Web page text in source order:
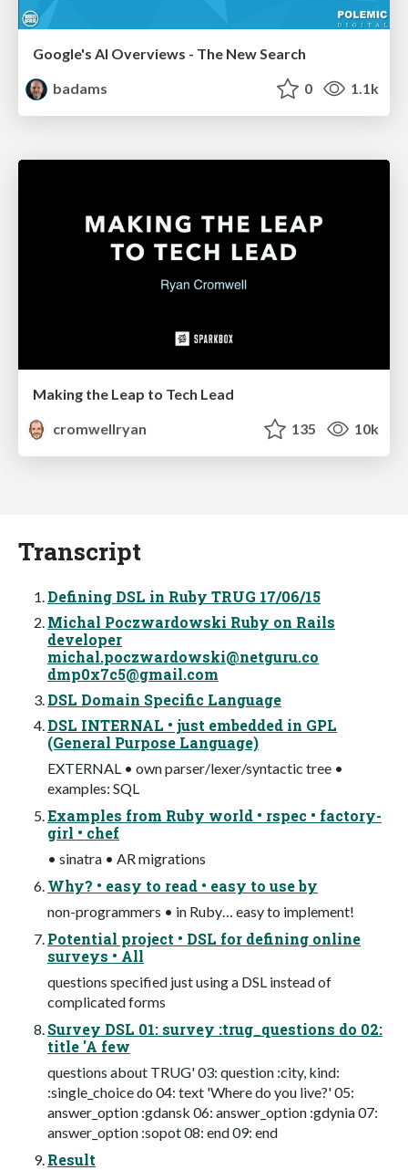
Google's AI Overviews - The New Search
badams
0 1.1k
Making the Leap to Tech Lead
cromwellryan
135 10k
Transcript
Defining DSL in Ruby TRUG 17/06/15
Michal Poczwardowski Ruby on Rails
developer
michal.poczwardowski@netguru.co
dmp0x7c5@gmail.com
DSL Domain Specific Language
DSL INTERNAL • just embedded in GPL
(General Purpose Language)
EXTERNAL • own parser/lexer/syntactic tree •
examples: SQL
Examples from Ruby world • rspec • factory-
girl • chef
• sinatra • AR migrations
Why? • easy to read • easy to use by
non-programmers • in Ruby… easy to implement!
Potential project • DSL for defining online
surveys • All
questions specified just using a DSL instead of
complicated forms
Survey DSL 01: survey :trug_questions do 02:
title 'A few
questions about TRUG' 03: question :city, kind:
:single_choice do 04: text 'Where do you live?' 05:
answer_option :gdansk 06: answer_option :gdynia 07:
answer_option :sopot 08: end 09: end
Result